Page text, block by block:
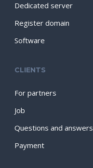
Dedicated server
Register domain
Software
CLIENTS
For partners
Job
Questions and answers
Payment